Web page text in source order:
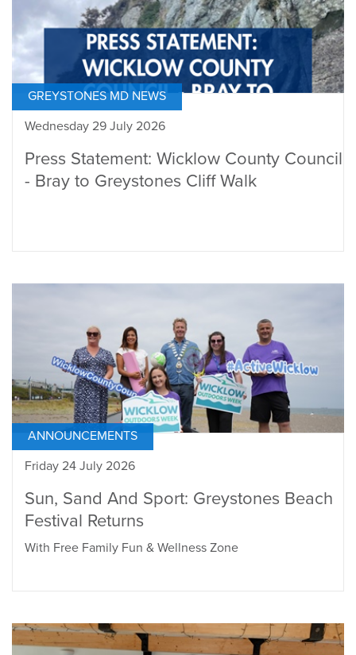
GREYSTONES MD NEWS
Wednesday 29 July 2026
Press Statement: Wicklow County Council
- Bray to Greystones Cliff Walk
ANNOUNCEMENTS
Friday 24 July 2026
Sun, Sand And Sport: Greystones Beach
Festival Returns
With Free Family Fun & Wellness Zone